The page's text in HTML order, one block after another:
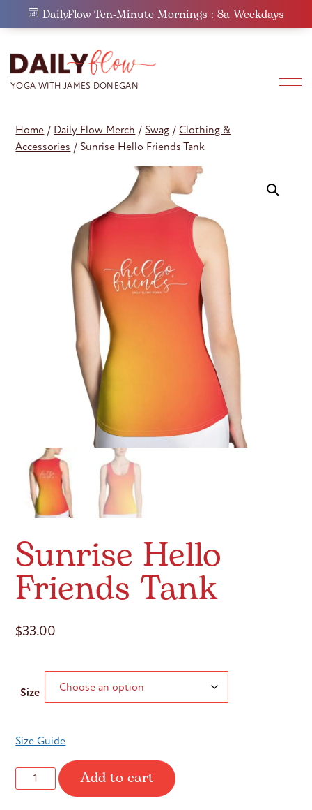
DailyFlow Ten-Minute Mornings : 8a Weekdays
Home / Daily Flow Merch /Swag / Clothing &
Accessories / Sunrise Hello Friends Tank
Sunrise Hello
Friends Tank
$33.00
Size
Size Guide
Sunrise
Hello
Add to cart